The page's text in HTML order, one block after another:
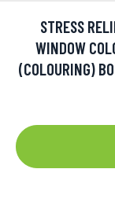
STRESS
WINDOW
(COLOURING)